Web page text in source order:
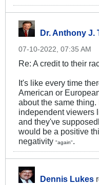
Dr. Anthony J.
07-10-2022, 07:35 AM
Re: A credit to their
It's like every time
American or
about the same thing.
independent viewers
and they've
would be a positive
negativity "again"
Dennis Lukes